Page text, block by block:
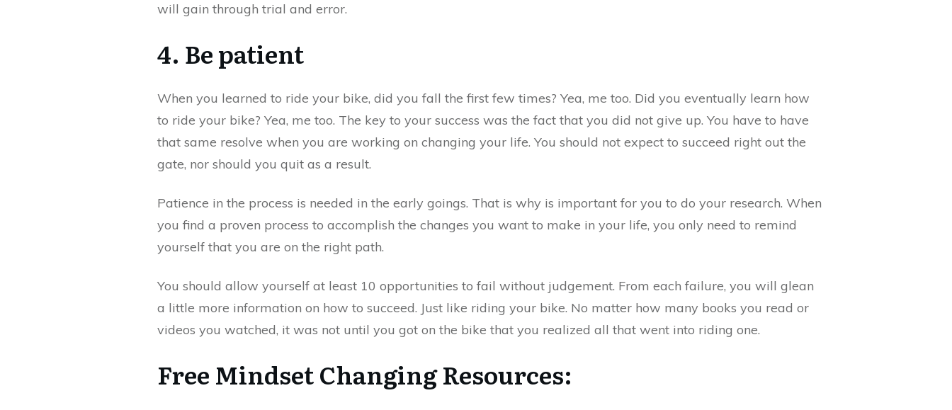
will gain through trial and error.
4. Be patient
When you learned to ride your bike, did you fall the first few times? Yea, me too. Did you eventually learn how
to ride your bike? Yea, me too. The key to your success was the fact that you did not give up. You have to have
that same resolve when you are working on changing your life. You should not expect to succeed right out the
gate, nor should you quit as a result.
Patience in the process is needed in the early goings. That is why is important for you to do your research. When
you find a proven process to accomplish the changes you want to make in your life, you only need to remind
yourself that you are on the right path.
You should allow yourself at least 10 opportunities to fail without judgement. From each failure, you will glean
a little more information on how to succeed. Just like riding your bike. No matter how many books you read or
videos you watched, it was not until you got on the bike that you realized all that went into riding one.
Free Mindset Changing Resources: